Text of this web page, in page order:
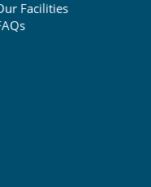
Facilities